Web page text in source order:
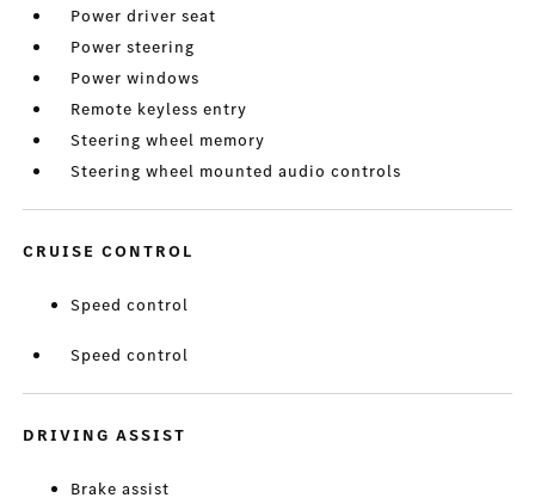
Power driver seat
Power steering
Power windows
Remote keyless entry
Steering wheel memory
Steering wheel mounted audio controls
CRUISE CONTROL
Speed control
Speed control
DRIVING ASSIST
Brake assist